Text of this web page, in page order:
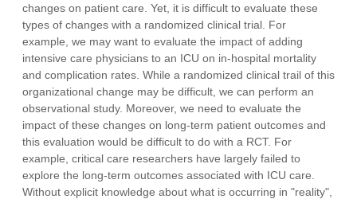
changes on patient care. Yet, it is difficult to evaluate these
types of changes with a randomized clinical trial. For
example, we may want to evaluate the impact of adding
intensive care physicians to an ICU on in-hospital mortality
and complication rates. While a randomized clinical trail of this
organizational change may be difficult, we can perform an
observational study. Moreover, we need to evaluate the
impact of these changes on long-term patient outcomes and
this evaluation would be difficult to do with a RCT. For
example, critical care researchers have largely failed to
explore the long-term outcomes associated with ICU care.
Without explicit knowledge about what is occurring in "reality",